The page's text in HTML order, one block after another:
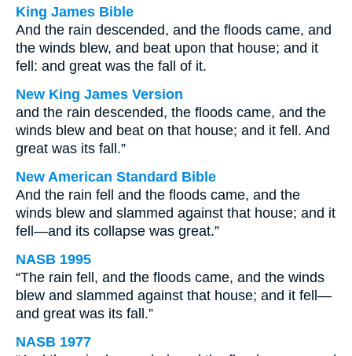
King James Bible
And the rain descended, and the floods came, and
the winds blew, and beat upon that house; and it
fell: and great was the fall of it.
New King James Version
and the rain descended, the floods came, and the
winds blew and beat on that house; and it fell. And
great was its fall.”
New American Standard Bible
And the rain fell and the floods came, and the
winds blew and slammed against that house; and it
fell—and its collapse was great.”
NASB 1995
“The rain fell, and the floods came, and the winds
blew and slammed against that house; and it fell—
and great was its fall.”
NASB 1977